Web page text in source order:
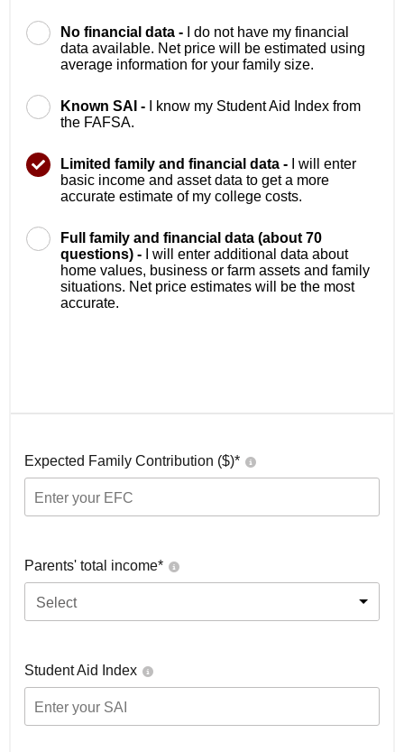
No financial data -
I do not have my financial
data available. Net price will be estimated using
average information for your family size.
Known SAI -
I know my Student Aid Index from
the FAFSA.
Limited family and financial data -
I will enter
basic income and asset data to get a more
accurate estimate of my college costs.
Full family and financial data (about 70
questions) -
I will enter additional data about
home values, business or farm assets and family
situations. Net price estimates will be the most
accurate.
Expected Family Contribution ($)*
Parents' total income*
Select
Student Aid Index